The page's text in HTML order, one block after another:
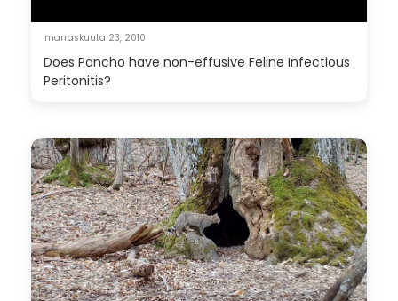
marraskuuta 23, 2010
Does Pancho have non-effusive Feline Infectious
Peritonitis?